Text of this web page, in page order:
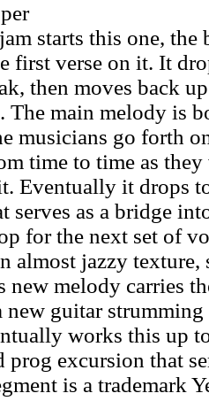
starts this one,
first verse on it. It
then moves back
The main melody is
musicians go forth
time to time as
Eventually it drops
serves as a bridge
for the next set of
almost jazzy texture,
new melody carries
new guitar strumming
works this up
excursion that
is a trademark